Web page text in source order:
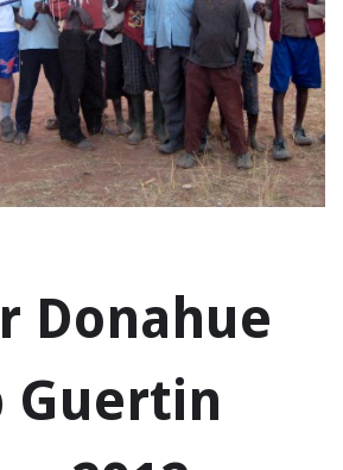
Donahue
Guertin